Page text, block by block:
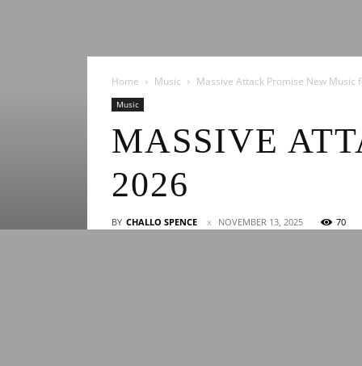
Home Music Massive Attack Promise New Music
Music
MASSIVE
2026
BY CHALLO SPENCE NOVEMBER 13, 2025 70